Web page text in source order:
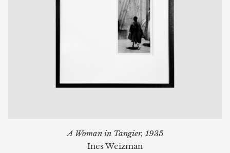
A Woman in Tangier, 1935
Ines Weizman